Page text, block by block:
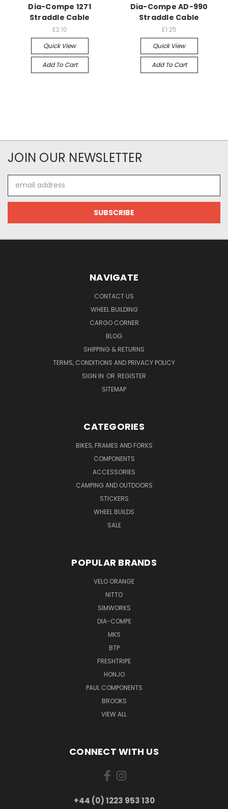
Dia-Compe 1271
Straddle Cable
£2.10
Quick View
Add To Cart
Dia-Compe AD-990
Straddle Cable
£1.25
Quick View
Add To Cart
JOIN OUR NEWSLETTER
Address
NAVIGATE
CONTACT US
WHEEL BUILDING
CARGO CORNER
BLOG
SHIPPING & RETURNS
TERMS, CONDITIONS AND PRIVACY POLICY
SIGN IN OR REGISTER
SITEMAP
CATEGORIES
BIKES, FRAMES AND FORKS
COMPONENTS
ACCESSORIES
CAMPING AND OUTDOORS
STICKERS
WHEEL BUILDS
SALE
POPULAR BRANDS
VELO ORANGE
NITTO
SIMWORKS
DIA-COMPE
MKS
BTP
FRESHTRIPE
HONJO
PAUL COMPONENTS
BROOKS
VIEW ALL
CONNECT WITH US
+44 (0) 1223 953 130